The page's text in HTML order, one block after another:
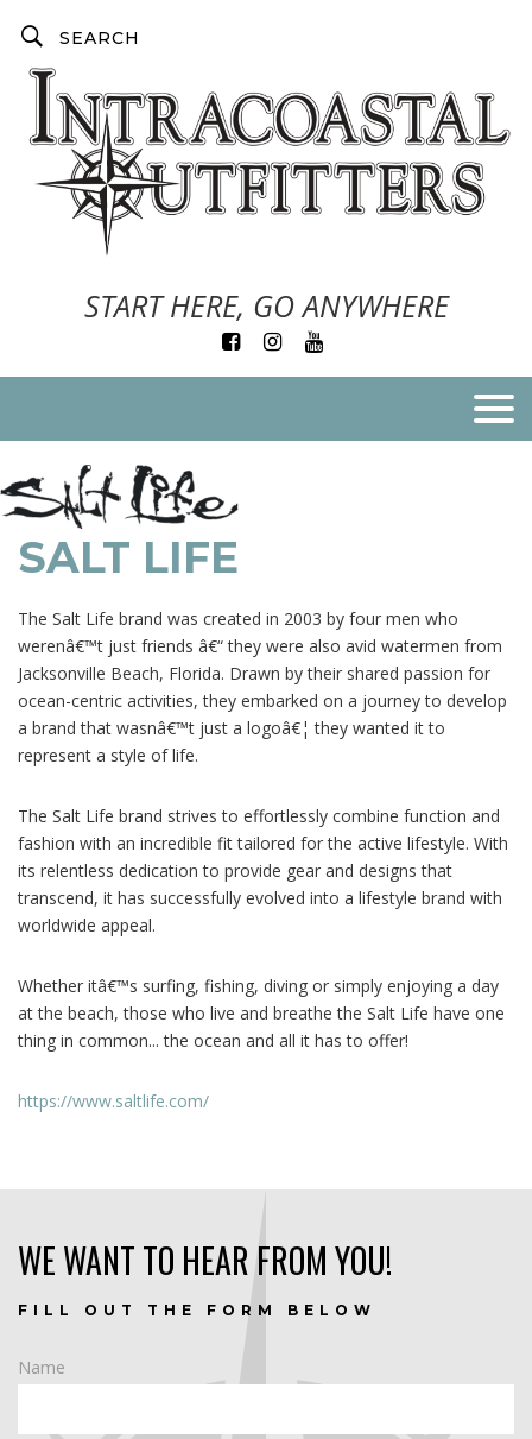
START HERE, GO ANYWHERE
SALT LIFE
The Salt Life brand was created in 2003 by four men who
werenâ€™t just friends â€“ they were also avid watermen from
Jacksonville Beach, Florida. Drawn by their shared passion for
ocean-centric activities, they embarked on a journey to develop
a brand that wasnâ€™t just a logoâ€¦ they wanted it to
represent a style of life.
The Salt Life brand strives to effortlessly combine function and
fashion with an incredible fit tailored for the active lifestyle. With
its relentless dedication to provide gear and designs that
transcend, it has successfully evolved into a lifestyle brand with
worldwide appeal.
Whether itâ€™s surfing, fishing, diving or simply enjoying a day
at the beach, those who live and breathe the Salt Life have one
thing in common... the ocean and all it has to offer!
https://www.saltlife.com/
WE WANT TO HEAR FROM YOU!
FILL OUT THE FORM BELOW
Name